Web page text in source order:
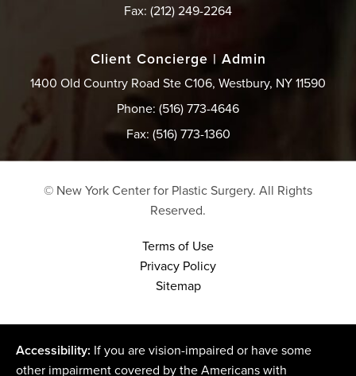
Fax: (212) 249-2264
Client Concierge | Admin
1400 Old Country Road Ste C106, Westbury, NY 11590
Phone: (516) 773-4646
Fax: (516) 773-1360
© New York Center for Plastic Surgery. All Rights
Reserved.
Terms of Use
Privacy Policy
Sitemap
Accessibility: If you are vision-impaired or have some
other impairment covered by the Americans with